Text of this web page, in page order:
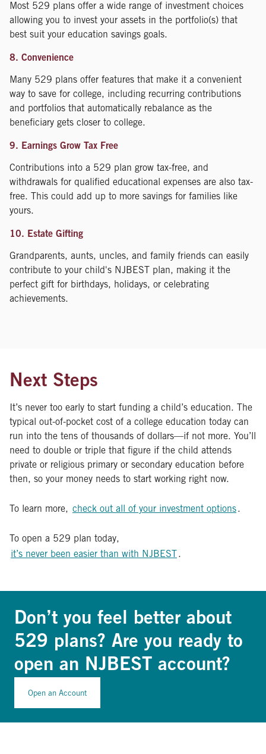
Most 529 plans offer a wide range of investment choices
allowing you to invest your assets in the portfolio(s) that
best suit your education savings goals.
8. Convenience
Many 529 plans offer features that make it a convenient
way to save for college, including recurring contributions
and portfolios that automatically rebalance as the
beneficiary gets closer to college.
9. Earnings Grow Tax Free
Contributions into a 529 plan grow tax-free, and
withdrawals for qualified educational expenses are also tax-
free. This could add up to more savings for families like
yours.
10. Estate Gifting
Grandparents, aunts, uncles, and family friends can easily
contribute to your child's NJBEST plan, making it the
perfect gift for birthdays, holidays, or celebrating
achievements.
Next Steps
It’s never too early to start funding a child’s education. The
typical out-of-pocket cost of a college education today can
run into the tens of thousands of dollars—if not more. You’ll
need to double or triple that figure if the child attends
private or religious primary or secondary education before
then, so your money needs to start working right now.
To learn more, check out all of your investment options.
To open a 529 plan today,
it’s never been easier than with NJBEST.
Don’t you feel better about
529 plans? Are you ready to
open an NJBEST account?
Open an Account